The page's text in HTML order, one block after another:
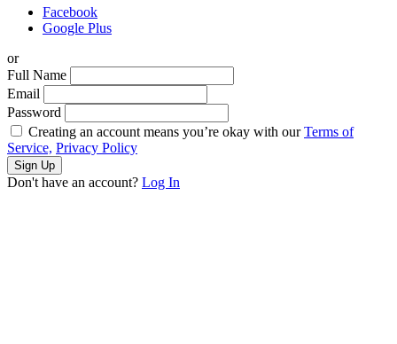
Facebook
Google Plus
or
Full Name
Email
Password
Creating an account means you’re okay with ourTerms of
Service, Privacy Policy
Sign Up
Don't have an account? Log In